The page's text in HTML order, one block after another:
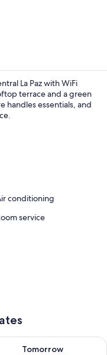
La Paz with WiFi
terrace and a green
handles essentials, and
conditioning
service
8
Tomorrow
availability for